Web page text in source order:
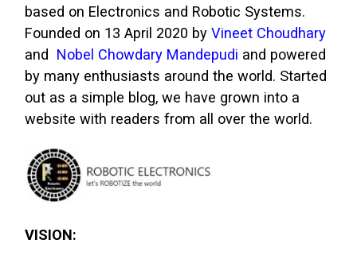
based on Electronics and Robotic Systems.
Founded on 13 April 2020 byVineet Choudhary
and Nobel Chowdary Mandepudi and powered
by many enthusiasts around the world. Started
out as a simple blog, we have grown into a
website with readers from all over the world.
VISION: